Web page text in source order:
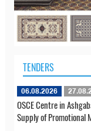
TENDERS
06.08.2026
OSCE Centre in
Supply of Promotional